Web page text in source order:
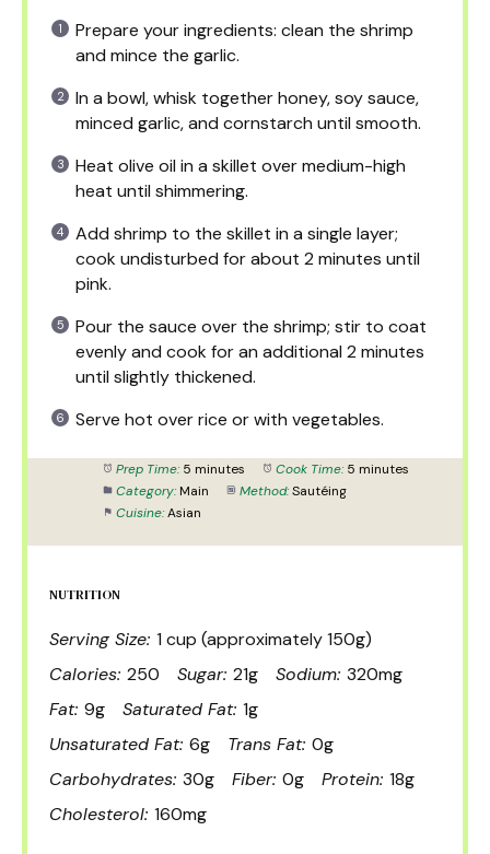
Prepare your ingredients: clean the shrimp
and mince the garlic.
In a bowl, whisk together honey, soy sauce,
minced garlic, and cornstarch until smooth.
Heat olive oil in a skillet over medium-high
heat until shimmering.
Add shrimp to the skillet in a single layer;
cook undisturbed for about 2 minutes until
pink.
Pour the sauce over the shrimp; stir to coat
evenly and cook for an additional 2 minutes
until slightly thickened.
Serve hot over rice or with vegetables.
Prep Time: 5 minutes Cook Time: 5 minutes
Category: Main Method: Sautéing
Cuisine: Asian
NUTRITION
Serving Size: 1 cup (approximately 150g)
Calories: 250 Sugar: 21g Sodium: 320mg
Fat: 9g Saturated Fat: 1g
Unsaturated Fat: 6g Trans Fat: 0g
Carbohydrates: 30g Fiber: 0g Protein: 18g
Cholesterol: 160mg